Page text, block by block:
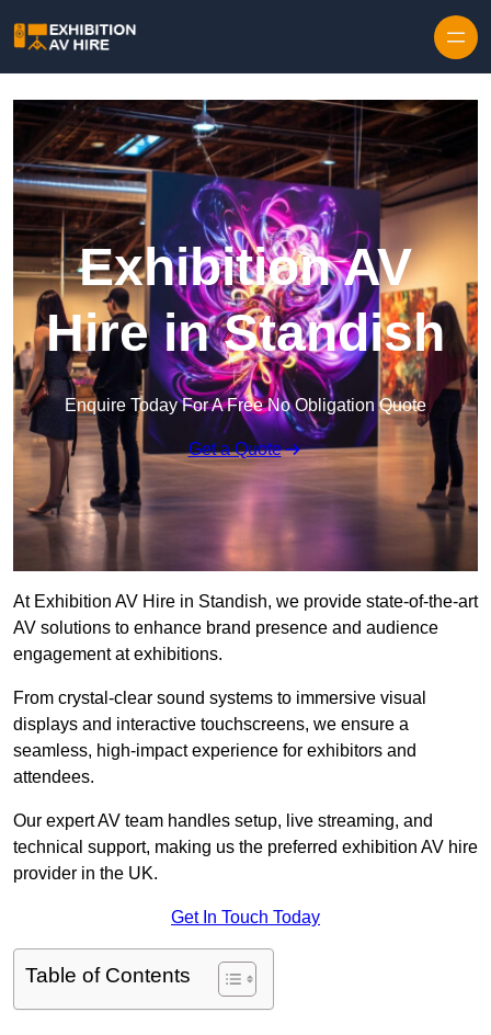
Exhibition AV
Hire in Standish
Enquire Today For A Free No Obligation Quote
Get a Quote
At Exhibition AV Hire in Standish, we provide state-of-the-art
AV solutions to enhance brand presence and audience
engagement at exhibitions.
From crystal-clear sound systems to immersive visual
displays and interactive touchscreens, we ensure a
seamless, high-impact experience for exhibitors and
attendees.
Our expert AV team handles setup, live streaming, and
technical support, making us the preferred exhibition AV hire
provider in the UK.
Get In Touch Today
Table of Contents